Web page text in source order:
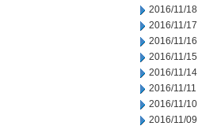
2016/11/18
2016/11/17
2016/11/16
2016/11/15
2016/11/14
2016/11/11
2016/11/10
2016/11/09